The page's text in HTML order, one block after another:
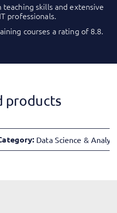
skills and extensive
professionals.
courses a rating of 8.8.
products
Data Science &